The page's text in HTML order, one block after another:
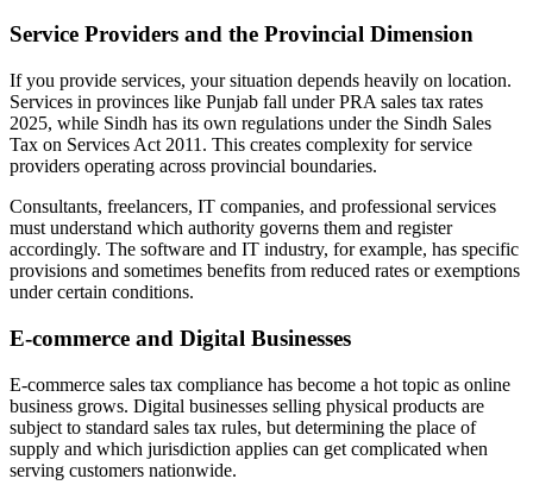
Service Providers and the Provincial Dimension
If you provide services, your situation depends heavily on location.
Services in provinces like Punjab fall under PRA sales tax rates
2025, while Sindh has its own regulations under the Sindh Sales
Tax on Services Act 2011. This creates complexity for service
providers operating across provincial boundaries.
Consultants, freelancers, IT companies, and professional services
must understand which authority governs them and register
accordingly. The software and IT industry, for example, has specific
provisions and sometimes benefits from reduced rates or exemptions
under certain conditions.
E-commerce and Digital Businesses
E-commerce sales tax compliance has become a hot topic as online
business grows. Digital businesses selling physical products are
subject to standard sales tax rules, but determining the place of
supply and which jurisdiction applies can get complicated when
serving customers nationwide.